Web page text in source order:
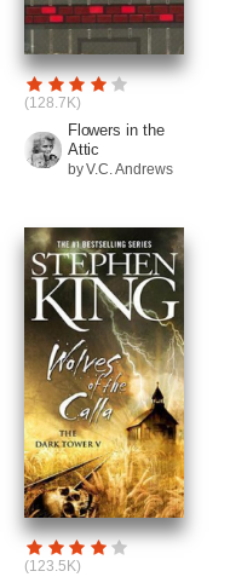
(128.7K)
Flowers in the
Attic
by V.C. Andrews
(123.5K)